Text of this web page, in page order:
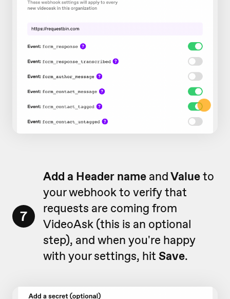
7
Add a Header name andValueto
your webhook to verify that
requests are coming from
VideoAsk (this is an optional
step), and when you're happy
with your settings, hit Save.